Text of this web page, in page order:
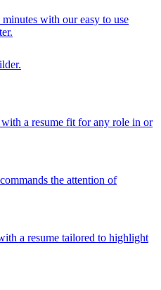
with our easy to use
a resume fit for any role in or
the attention of
a resume tailored to highlight